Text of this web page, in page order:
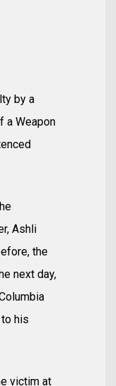
by a
a Weapon
Ashli
the
next day,
his
victim at